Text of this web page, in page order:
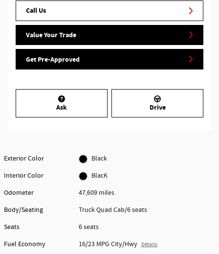
Call Us
Value Your Trade
Get Pre-Approved
Ask Drive
Exterior Color
Black
Interior Color
BlacK
Odometer
47,609 miles
Body/Seating
Truck Quad Cab/6 seats
Seats
6 seats
Fuel Economy
16/23 MPG City/Hwy Details